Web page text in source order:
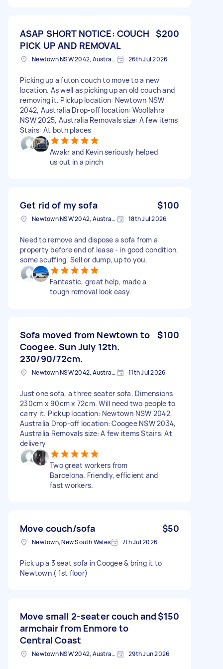
ASAP SHORT NOTICE: COUCH
PICK UP AND REMOVAL
$200
Newtown NSW 2042, Australia 26th Jul 2026
Picking up a futon couch to move to a new
location. As well as picking up an old couch and
removing it. Pickup location: Newtown NSW
2042, Australia Drop-off location: Woollahra
NSW 2025, Australia Removals size: A few items
Stairs: At both places
Awakr and Kevin seriously helped
us out in a pinch
Get rid of my sofa $100
Newtown NSW 2042, Australia 18th Jul 2026
Need to remove and dispose a sofa from a
property before end of lease - in good condition,
some scuffing. Sell or dump, up to you.
Fantastic, great help, made a
tough removal look easy.
Sofa moved from Newtown to
Coogee. Sun July 12th.
230/90/72cm.
$100
Newtown NSW 2042, Australia 11th Jul 2026
Just one sofa, a three seater sofa. Dimensions
230cm x 90cm x 72cm. Will need two people to
carry it. Pickup location: Newtown NSW 2042,
Australia Drop-off location: Coogee NSW 2034,
Australia Removals size: A few items Stairs: At
delivery
Two great workers from
Barcelona. Friendly, efficient and
fast workers.
Move couch/sofa $50
Newtown, New South Wales 7th Jul 2026
Pick up a 3 seat sofa in Coogee & bring it to
Newtown ( 1st floor)
Move small 2-seater couch and
armchair from Enmore to
Central Coast
$150
Newtown NSW 2042, Australia 29th Jun 2026